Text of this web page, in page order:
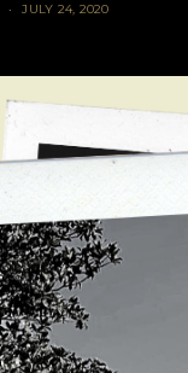
JULY 24, 2020